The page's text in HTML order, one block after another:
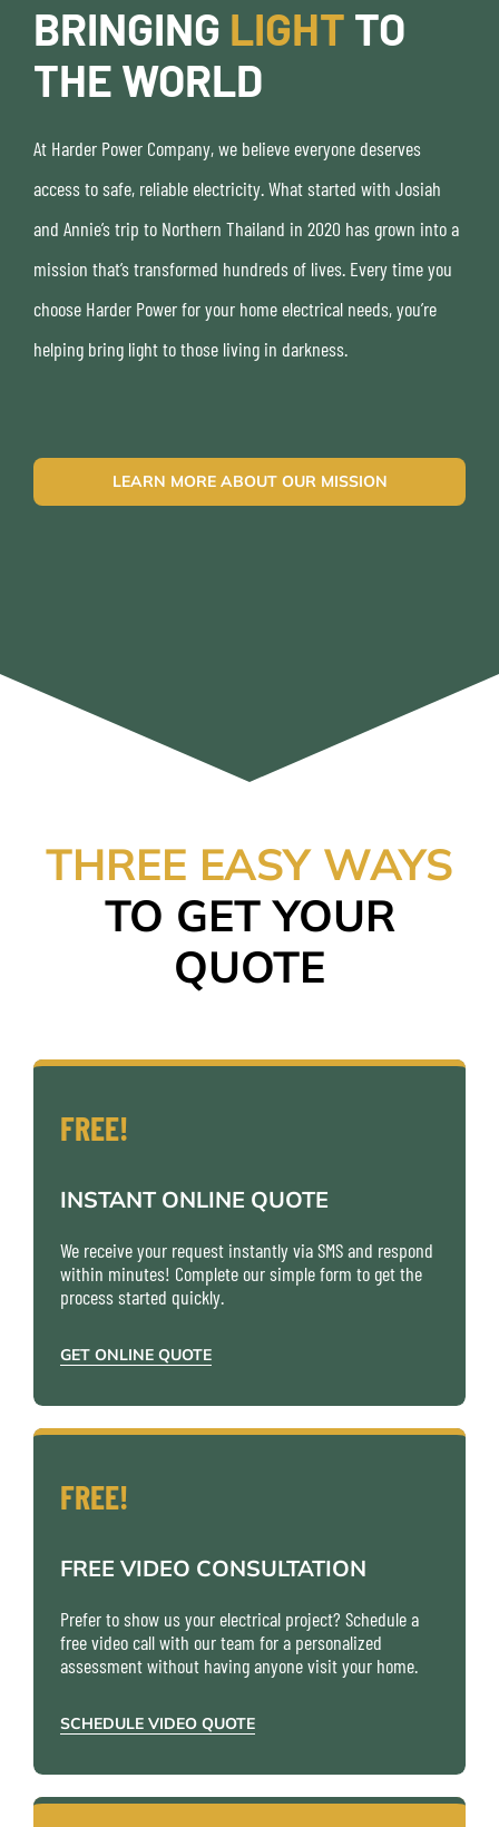
BRINGING LIGHT TO
THE WORLD
At Harder Power Company, we believe everyone deserves
access to safe, reliable electricity. What started with Josiah
and Annie’s trip to Northern Thailand in 2020 has grown into a
mission that’s transformed hundreds of lives. Every time you
choose Harder Power for your home electrical needs, you’re
helping bring light to those living in darkness.
LEARN MORE ABOUT OUR MISSION
THREE EASY WAYS
TO GET YOUR
QUOTE
FREE!
INSTANT ONLINE QUOTE
We receive your request instantly via SMS and respond
within minutes! Complete our simple form to get the
process started quickly.
GET ONLINE QUOTE
FREE!
FREE VIDEO CONSULTATION
Prefer to show us your electrical project? Schedule a
free video call with our team for a personalized
assessment without having anyone visit your home.
SCHEDULE VIDEO QUOTE